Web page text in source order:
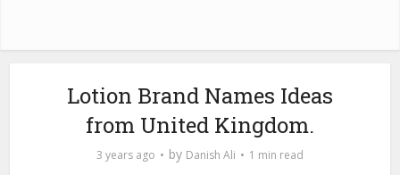
Lotion Brand Names Ideas
from United Kingdom.
3 years ago by Danish Ali 1 min read